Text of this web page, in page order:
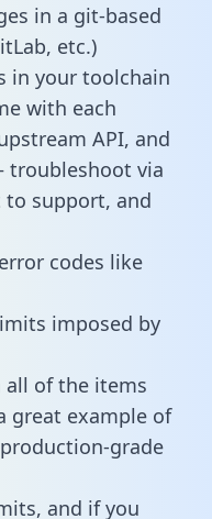
in a git-based
etc.)
in your toolchain
with each
API, and
via
to support, and
codes like
imposed by
all of the items
great example of
grade
and if you